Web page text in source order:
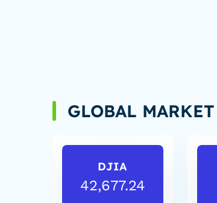
GLOBAL MARKET
DJIA
42,677.24